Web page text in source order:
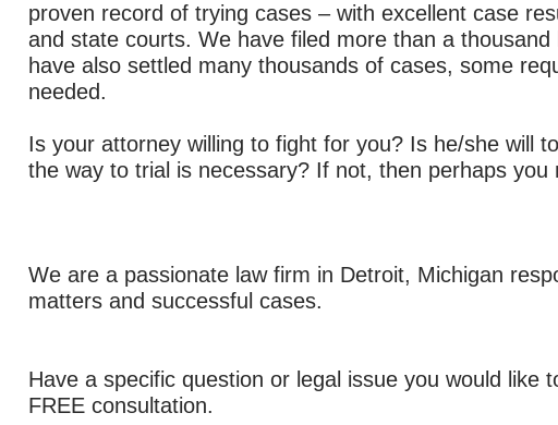
proven record of trying cases – with excellent case
and state courts. We have filed more than a
have also settled many thousands of cases, some
needed.
Is your attorney willing to fight for you? Is he/she will
the way to trial is necessary? If not, then perhaps you
We are a passionate law firm in Detroit, Michigan
matters and successful cases.
Have a specific question or legal issue you would
FREE consultation.